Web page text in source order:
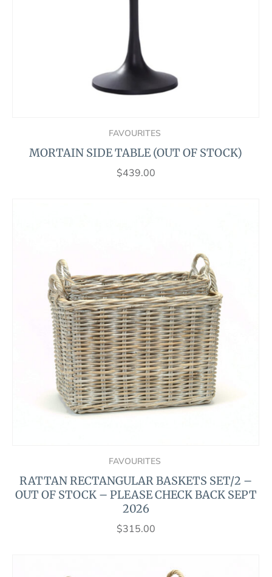
FAVOURITES
MORTAIN SIDE TABLE (OUT OF STOCK)
$439.00
FAVOURITES
RATTAN RECTANGULAR BASKETS SET/2 –
OUT OF STOCK – PLEASE CHECK BACK SEPT
2026
$315.00